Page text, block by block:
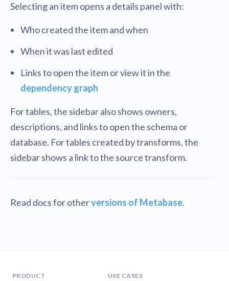
Selecting an item opens a details panel with:
Who created the item and when
When it was last edited
Links to open the item or view it in the
dependency graph
For tables, the sidebar also shows owners,
descriptions, and links to open the schema or
database. For tables created by transforms, the
sidebar shows a link to the source transform.
Read docs for otherversions of Metabase.
PRODUCT USE CASES